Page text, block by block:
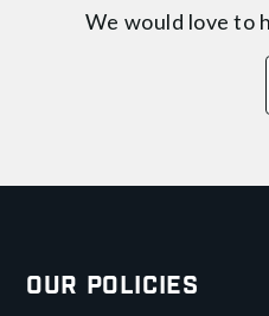
We would love to
Our Policies